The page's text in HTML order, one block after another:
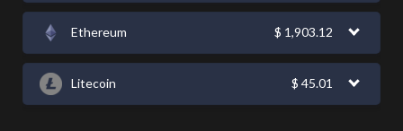
Ethereum $ 1,903.12
Litecoin $ 45.01